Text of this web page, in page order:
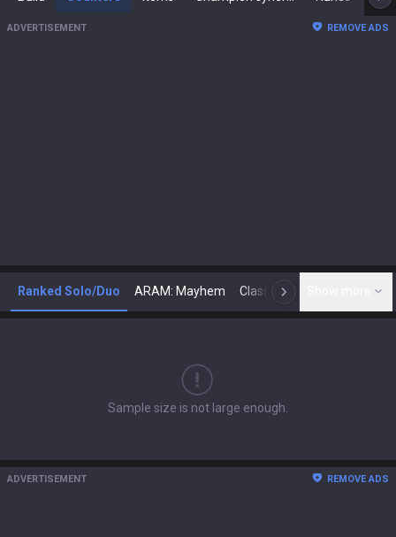
ADVERTISEMENT REMOVE ADS
Ranked Solo/Duo ARAM: Mayhem Classic N
Sample size is not large enough.
ADVERTISEMENT REMOVE ADS